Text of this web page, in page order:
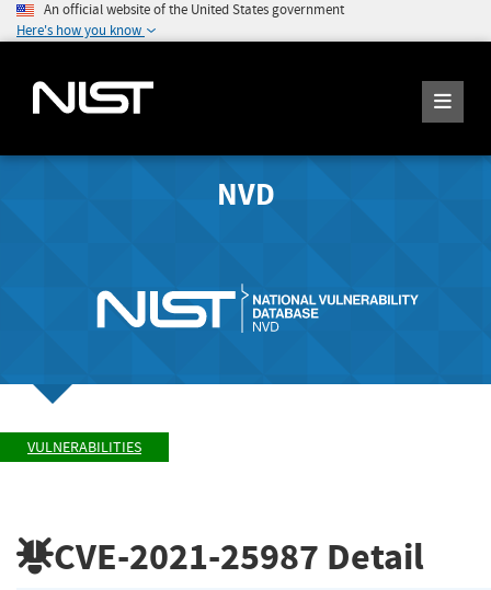
An official website of the United States government
Here's how you know
NVD
VULNERABILITIES
CVE-2021-25987 Detail